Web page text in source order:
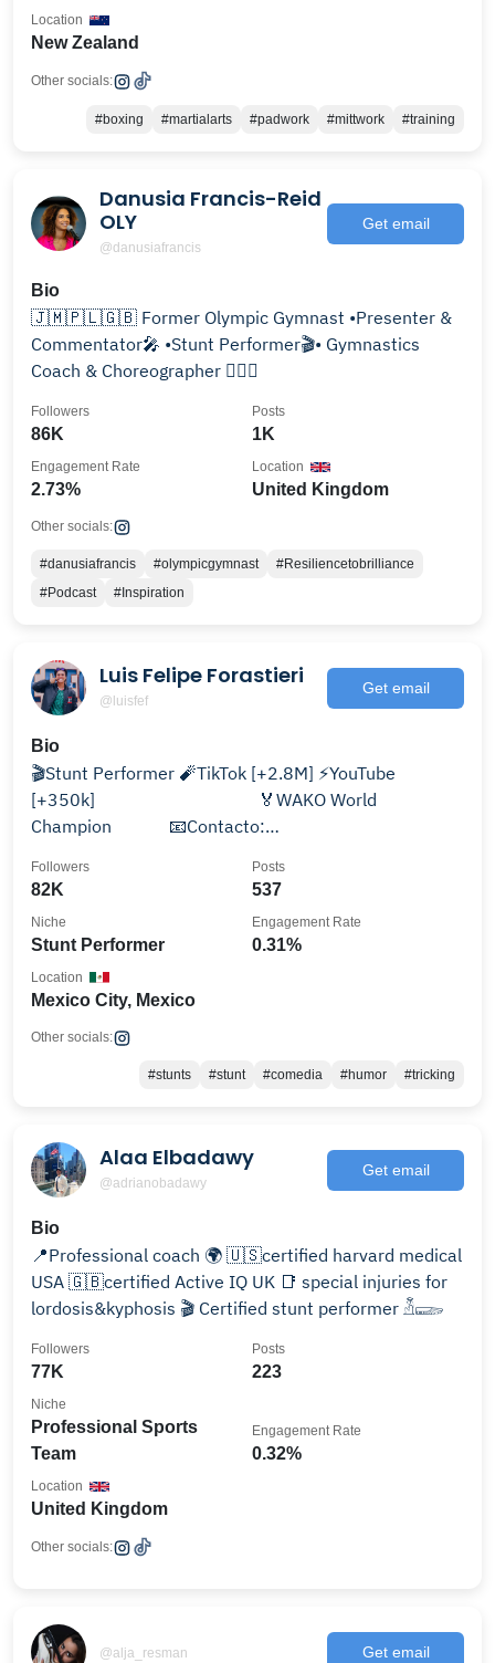
New Zealand
Location
Other socials:
#boxing #martialarts #padwork #mittwork #training
Danusia Francis-Reid
OLY
@danusiafrancis
Get email
Bio
🇯🇲🇵🇱🇬🇧 Former Olympic Gymnast •Presenter &
Commentator🎤 •Stunt Performer🎬• Gymnastics
Coach & Choreographer 🤸🏽‍♀️
86K
Followers
1K
Posts
2.73%
Engagement Rate
United Kingdom
Location
Other socials:
#danusiafrancis #olympicgymnast
#Resiliencetobrilliance
#Podcast
#Inspiration
Luis Felipe Forastieri
@luisfef
Get email
Bio
🎬Stunt Performer 🧨TikTok [+2.8M] ⚡️YouTube
[+350k]⠀⠀⠀⠀⠀⠀⠀⠀⠀⠀⠀⠀ 🏅WAKO World
Champion⠀⠀⠀⠀ 📧Contacto:
82K
Followers
537
Posts
Stunt Performer
Niche
0.31%
Engagement Rate
Mexico City, Mexico
Location
Other socials:
#stunts #stunt #comedia #humor #tricking
Alaa Elbadawy
@adrianobadawy
Get email
Bio
📍Professional coach 🌍 🇺🇸certified harvard medical
USA 🇬🇧certified Active IQ UK 📑 special injuries for
lordosis&kyphosis 🎬 Certified stunt performer 𓁳𓆃
77K
Followers
223
Posts
Professional Sports
Team
Niche
0.32%
Engagement Rate
United Kingdom
Location
Other socials:
@alja_resman Get email